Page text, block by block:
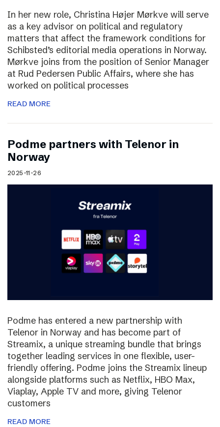
In her new role, Christina Højer Mørkve will serve
as a key advisor on political and regulatory
matters that affect the framework conditions for
Schibsted’s editorial media operations in Norway.
Mørkve joins from the position of Senior Manager
at Rud Pedersen Public Affairs, where she has
worked on political processes
READ MORE
Podme partners with Telenor in
Norway
2025-11-26
Podme has entered a new partnership with
Telenor in Norway and has become part of
Streamix, a unique streaming bundle that brings
together leading services in one flexible, user-
friendly offering. Podme joins the Streamix lineup
alongside platforms such as Netflix, HBO Max,
Viaplay, Apple TV and more, giving Telenor
customers
READ MORE